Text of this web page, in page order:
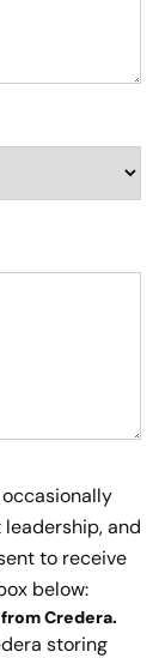
and
to receive
below:
Credera.
storing